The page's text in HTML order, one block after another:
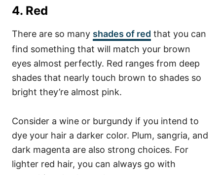
4. Red
There are so many shades of red that you can
find something that will match your brown
eyes almost perfectly. Red ranges from deep
shades that nearly touch brown to shades so
bright they’re almost pink.
Consider a wine or burgundy if you intend to
dye your hair a darker color. Plum, sangria, and
dark magenta are also strong choices. For
lighter red hair, you can always go with